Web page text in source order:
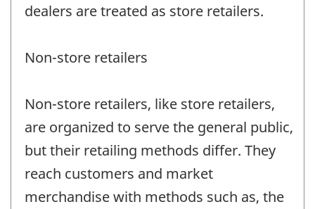
dealers are treated as store retailers.
Non-store retailers
Non-store retailers, like store retailers,
are organized to serve the general public,
but their retailing methods differ. They
reach customers and market
merchandise with methods such as, the